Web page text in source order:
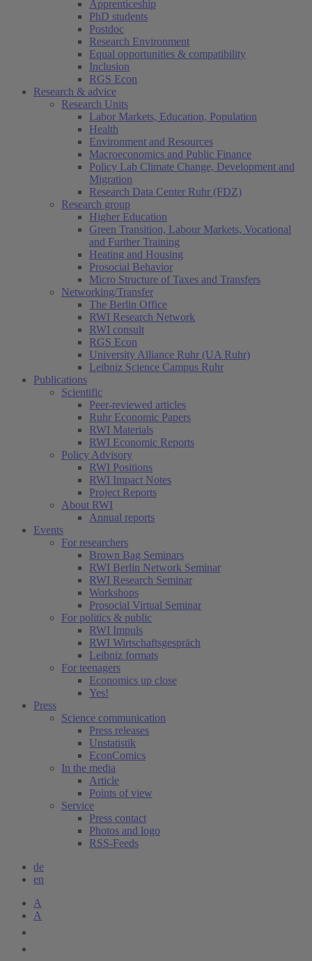
Apprenticeship
PhD students
Postdoc
Research Environment
Equal opportunities & compatibility
Inclusion
RGS Econ
Research & advice
Research Units
Labor Markets, Education, Population
Health
Environment and Resources
Macroeconomics and Public Finance
Policy Lab Climate Change, Development and
Migration
Research Data Center Ruhr (FDZ)
Research group
Higher Education
Green Transition, Labour Markets, Vocational
and Further Training
Heating and Housing
Prosocial Behavior
Micro Structure of Taxes and Transfers
Networking/Transfer
The Berlin Office
RWI Research Network
RWI consult
RGS Econ
University Alliance Ruhr (UA Ruhr)
Leibniz Science Campus Ruhr
Publications
Scientific
Peer-reviewed articles
Ruhr Economic Papers
RWI Materials
RWI Economic Reports
Policy Advisory
RWI Positions
RWI Impact Notes
Project Reports
About RWI
Annual reports
Events
For researchers
Brown Bag Seminars
RWI Berlin Network Seminar
RWI Research Seminar
Workshops
Prosocial Virtual Seminar
For politics & public
RWI Impuls
RWI Wirtschaftsgespräch
Leibniz formats
For teenagers
Economics up close
Yes!
Press
Science communication
Press releases
Unstatistik
EconComics
In the media
Article
Points of view
Service
Press contact
Photos and logo
RSS-Feeds
de
en
A
A